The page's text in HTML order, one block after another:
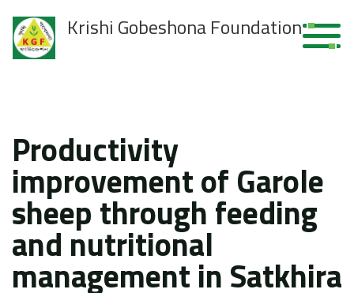
Krishi Gobeshona Foundation
Productivity
improvement of Garole
sheep through feeding
and nutritional
management in Satkhira